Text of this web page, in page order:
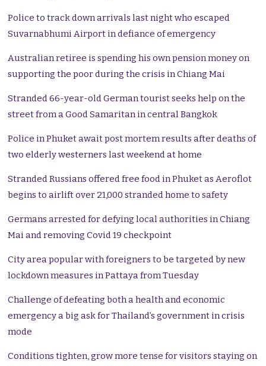
Police to track down arrivals last night who escaped
Suvarnabhumi Airport in defiance of emergency
Australian retiree is spending his own pension money on
supporting the poor during the crisis in Chiang Mai
Stranded 66-year-old German tourist seeks help on the
street from a Good Samaritan in central Bangkok
Police in Phuket await post mortem results after deaths of
two elderly westerners last weekend at home
Stranded Russians offered free food in Phuket as Aeroflot
begins to airlift over 21,000 stranded home to safety
Germans arrested for defying local authorities in Chiang
Mai and removing Covid 19 checkpoint
City area popular with foreigners to be targeted by new
lockdown measures in Pattaya from Tuesday
Challenge of defeating both a health and economic
emergency a big ask for Thailand’s government in crisis
mode
Conditions tighten, grow more tense for visitors staying on